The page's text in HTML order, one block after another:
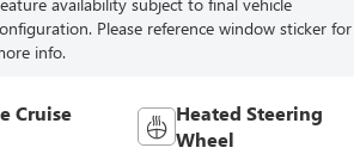
availability subject to final vehicle
Please reference window sticker for
info.
Cruise
Heated Steering
Wheel